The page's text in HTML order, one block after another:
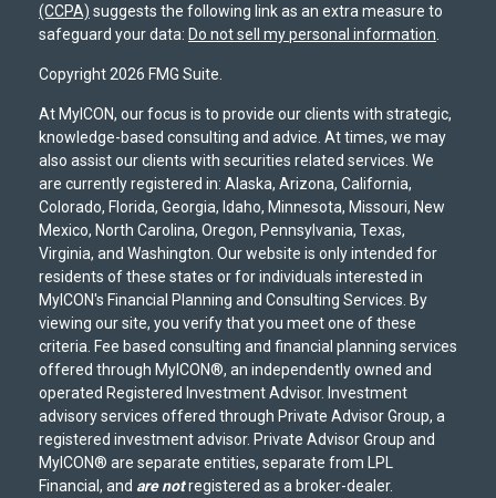
(CCPA) suggests the following link as an extra measure to
safeguard your data: Do not sell my personal information
Copyright 2026 FMG Suite.
At MyICON, our focus is to provide our clients with strategic,
knowledge-based consulting and advice. At times, we may
also assist our clients with securities related services. We
are currently registered in: Alaska, Arizona, California,
Colorado, Florida, Georgia, Idaho, Minnesota, Missouri, New
Mexico, North Carolina, Oregon, Pennsylvania, Texas,
Virginia, and Washington. Our website is only intended for
residents of these states or for individuals interested in
MyICON's Financial Planning and Consulting Services. By
viewing our site, you verify that you meet one of these
criteria. Fee based consulting and financial planning services
offered through MyICON®, an independently owned and
operated Registered Investment Advisor. Investment
advisory services offered through Private Advisor Group, a
registered investment advisor. Private Advisor Group and
MyICON® are separate entities, separate from LPL
Financial, and are notregistered as a broker-dealer.